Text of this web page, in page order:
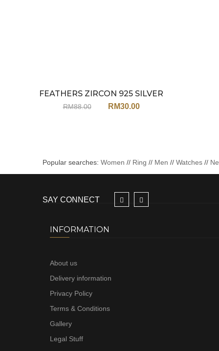
Sale
FEATHERS ZIRCON 925 SILVER
EARRINGS JA113
RM88.00 RM30.00
Popular searches: Women // Ring // Men // Watches //
SAY CONNECT
INFORMATION
About us
Delivery information
Privacy Policy
Terms & Conditions
Gallery
Legal Stuff